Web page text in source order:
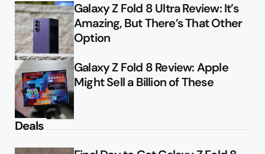
Galaxy Z Fold 8 Ultra Review: It’s
Amazing, But There’s That Other
Option
Galaxy Z Fold 8 Review: Apple
Might Sell a Billion of These
Deals